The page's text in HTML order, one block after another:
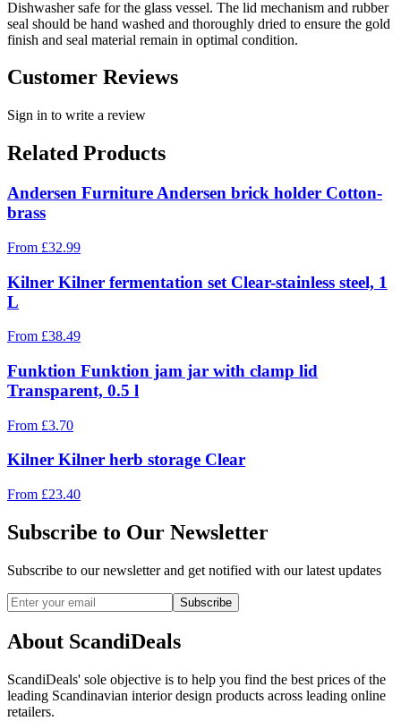
Dishwasher safe for the glass vessel. The lid mechanism and rubber
seal should be hand washed and thoroughly dried to ensure the gold
finish and seal material remain in optimal condition.
Customer Reviews
Sign in to write a review
Related Products
Andersen Furniture Andersen brick holder Cotton-
brass
From £32.99
Kilner Kilner fermentation set Clear-stainless steel, 1
L
From £38.49
Funktion Funktion jam jar with clamp lid
Transparent, 0.5 l
From £3.70
Kilner Kilner herb storage Clear
From £23.40
Subscribe to Our Newsletter
Subscribe to our newsletter and get notified with our latest updates
Subscribe
About ScandiDeals
ScandiDeals' sole objective is to help you find the best prices of the
leading Scandinavian interior design products across leading online
retailers.